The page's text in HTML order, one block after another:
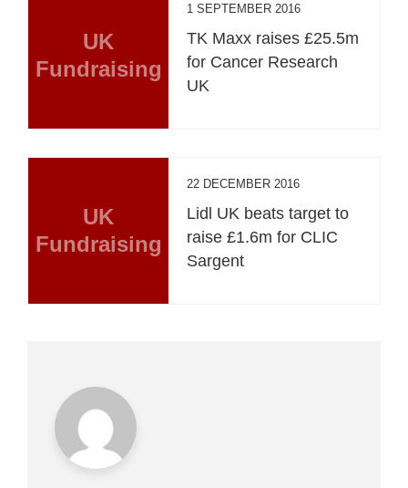
UK
Fundraising
1 SEPTEMBER 2016
TK Maxx raises £25.5m
for Cancer Research
UK
UK
Fundraising
22 DECEMBER 2016
Lidl UK beats target to
raise £1.6m for CLIC
Sargent